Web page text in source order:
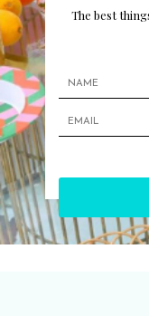
The best